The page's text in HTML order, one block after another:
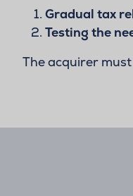
Gradual tax
Testing the
The acquirer